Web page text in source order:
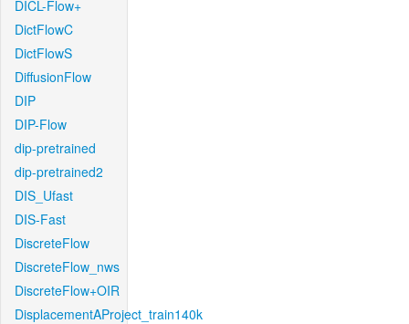
DICL-Flow+
DictFlowC
DictFlowS
DiffusionFlow
DIP
DIP-Flow
dip-pretrained
dip-pretrained2
DIS_Ufast
DIS-Fast
DiscreteFlow
DiscreteFlow_nws
DiscreteFlow+OIR
DisplacementAProject_train140k